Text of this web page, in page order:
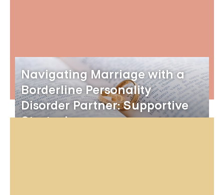
Navigating Marriage with a
Borderline Personality
Disorder Partner: Supportive
Strategies